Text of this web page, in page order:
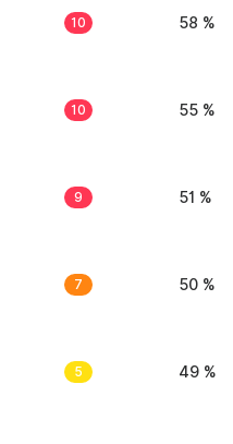
10 58 %
10 55 %
9 51 %
7 50 %
5 49 %